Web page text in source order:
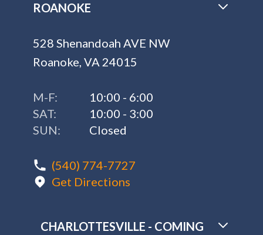
ROANOKE
528 Shenandoah AVE NW
Roanoke, VA 24015
M-F:
10:00 - 6:00
SAT:
10:00 - 3:00
SUN:
Closed
(540) 774-7727
Get Directions
CHARLOTTESVILLE - COMING